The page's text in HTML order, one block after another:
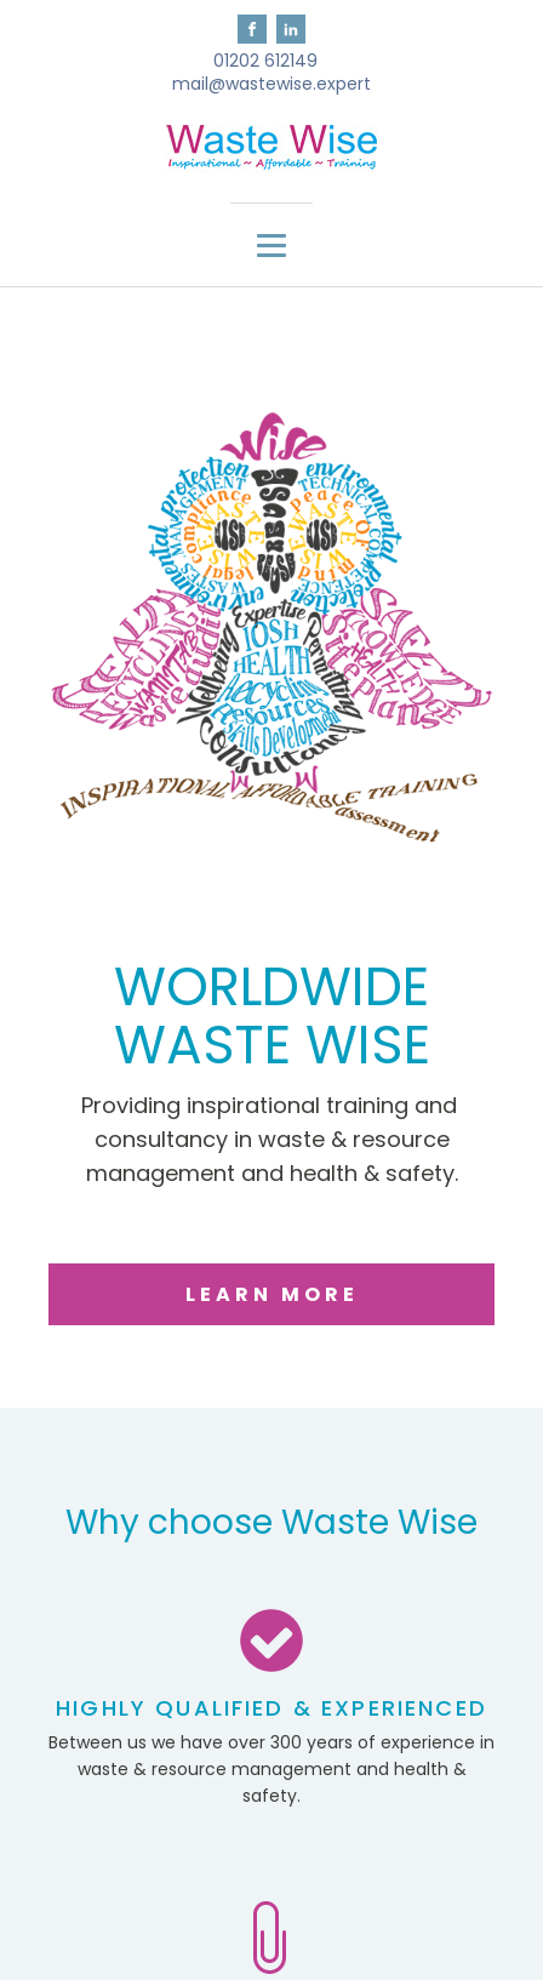
01202 612149
mail@wastewise.expert
WORLDWIDE
WASTE WISE
Providing inspirational training and
consultancy in waste & resource
management and health & safety.
LEARN MORE
Why choose Waste Wise
HIGHLY QUALIFIED & EXPERIENCED
Between us we have over 300 years of experience in
waste & resource management and health &
safety.